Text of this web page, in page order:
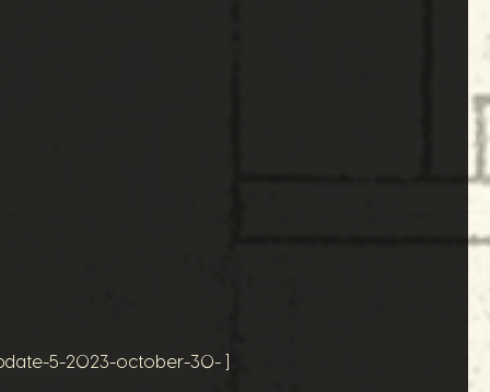
5-2023-october-30- ]